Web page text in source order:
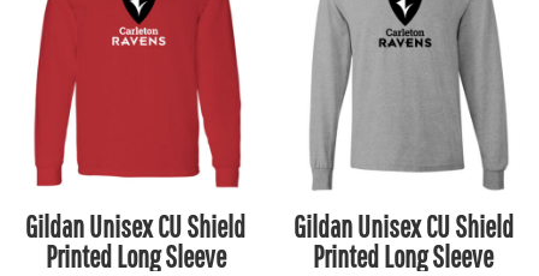
Gildan Unisex CU Shield
Printed Long Sleeve
Gildan Unisex CU Shield
Printed Long Sleeve